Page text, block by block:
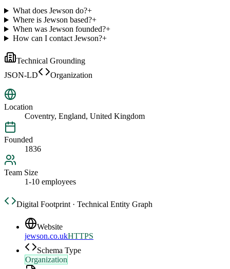
What does Jewson do?+
Where is Jewson based?+
When was Jewson founded?+
How can I contact Jewson?+
Technical Grounding
JSON-LD
Organization
Location
Coventry, England, United Kingdom
Founded
1836
Team Size
1-10 employees
Digital Footprint · Technical Entity Graph
Website
jewson.co.ukHTTPS
Schema Type
Organization